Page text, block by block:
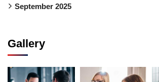
September 2025
Gallery